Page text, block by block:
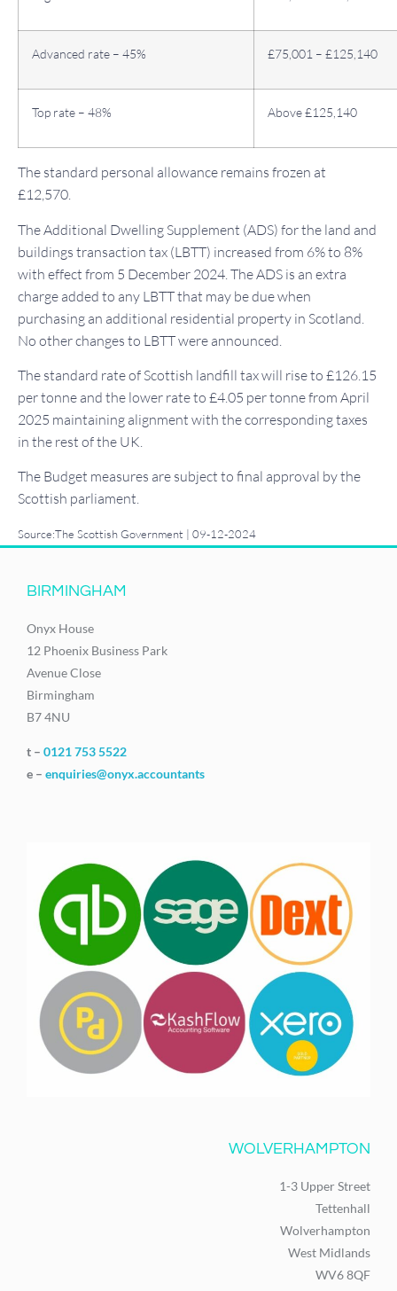
Advanced rate – 45% £75,001 – £125,140
Top rate – 48% Above £125,140
The standard personal allowance remains frozen at
£12,570.
The Additional Dwelling Supplement (ADS) for the land and
buildings transaction tax (LBTT) increased from 6% to 8%
with effect from 5 December 2024. The ADS is an extra
charge added to any LBTT that may be due when
purchasing an additional residential property in Scotland.
No other changes to LBTT were announced.
The standard rate of Scottish landfill tax will rise to £126.15
per tonne and the lower rate to £4.05 per tonne from April
2025 maintaining alignment with the corresponding taxes
in the rest of the UK.
The Budget measures are subject to final approval by the
Scottish parliament.
Source:The Scottish Government | 09-12-2024
BIRMINGHAM
Onyx House
12 Phoenix Business Park
Avenue Close
Birmingham
B7 4NU
t – 0121 753 5522
e – enquiries@onyx.accountants
WOLVERHAMPTON
1-3 Upper Street
Tettenhall
Wolverhampton
West Midlands
WV6 8QF